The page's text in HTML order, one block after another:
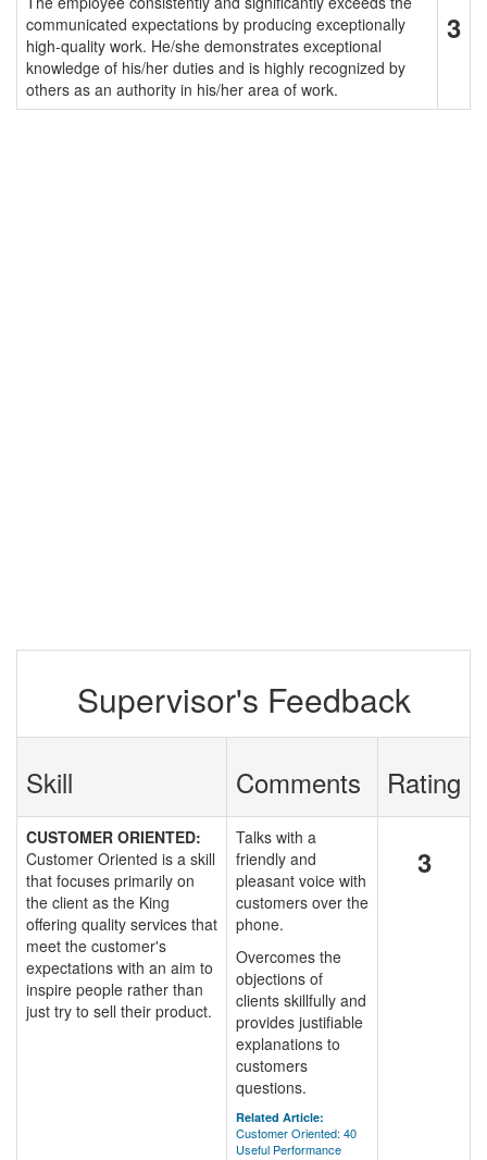
communicated expectations by producing exceptionally
high-quality work. He/she demonstrates exceptional
knowledge of his/her duties and is highly recognized by
others as an authority in his/her area of work.
3
Supervisor's Feedback
Skill Comments Rating
CUSTOMER ORIENTED:
Customer Oriented is a skill
that focuses primarily on
the client as the King
offering quality services that
meet the customer's
expectations with an aim to
inspire people rather than
just try to sell their product.
Talks with a
friendly and
pleasant voice with
customers over the
phone.
Overcomes the
objections of
clients skillfully and
provides justifiable
explanations to
customers
questions.
Related Article:
Customer Oriented: 40
Useful Performance
3